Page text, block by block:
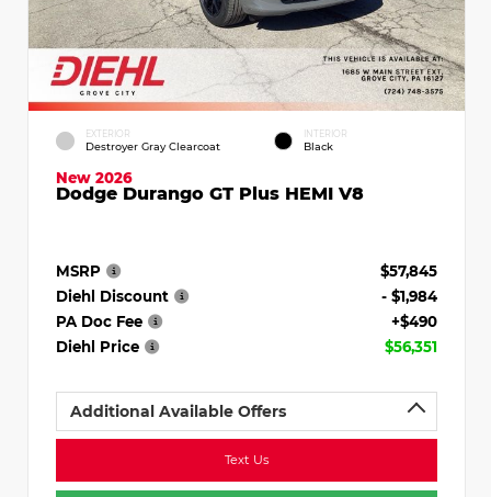
EXTERIOR
Destroyer Gray Clearcoat
INTERIOR
Black
New 2026
Dodge Durango GT Plus HEMI V8
MSRP
$57,845
Diehl Discount
- $1,984
PA Doc Fee
+$490
Diehl Price
$56,351
Additional Available Offers
Text Us